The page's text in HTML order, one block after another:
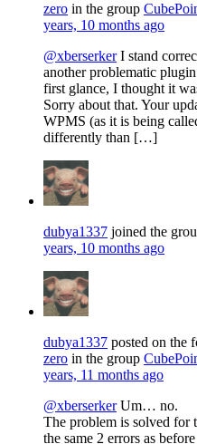
zero in the group
years, 10 months ago
@xberserkerI stand
another problematic
first glance, I thought it
Sorry about that. Your
WPMS (as it is being
differently than […]
dubya1337 joined the
years, 10 months ago
dubya1337 posted on the
zero in the group
years, 11 months ago
@xberserkerUm… no.
The problem is solved for
the same 2 errors as before